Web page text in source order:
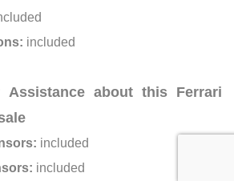
included
Assistance about this Ferrari
included
included